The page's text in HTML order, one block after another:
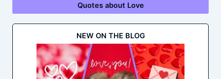
Quotes about Love
NEW ON THE BLOG